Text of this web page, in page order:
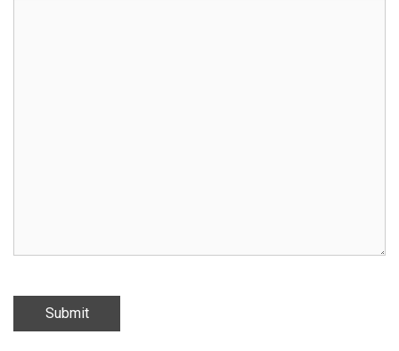
Submit